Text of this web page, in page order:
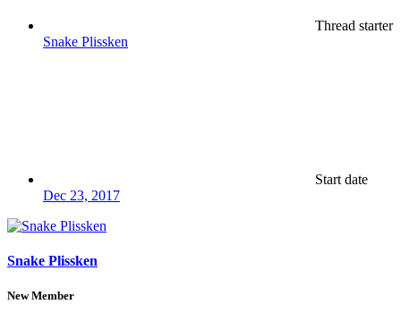
Thread starter
Snake Plissken
Start date
Dec 23, 2017
Snake Plissken
New Member